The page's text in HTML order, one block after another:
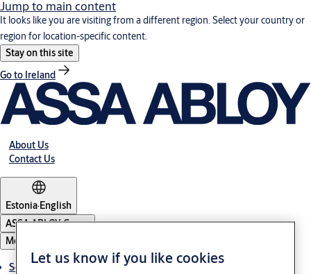
Jump to main content
It looks like you are visiting from a different region. Select your country or
region for location-specific content.
Stay on this site
Go to Ireland
About Us
Contact Us
Estonia·English
ASSA ABLOY Group
Menu
SolutionsLet us know if you like cookies